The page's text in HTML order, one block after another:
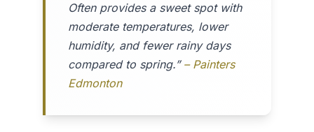
Often provides a sweet spot with
moderate temperatures, lower
humidity, and fewer rainy days
compared to spring.” – Painters
Edmonton